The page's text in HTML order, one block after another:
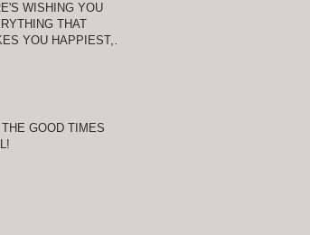
WISHING YOU
THAT
YOU HAPPIEST,
THE GOOD TIMES